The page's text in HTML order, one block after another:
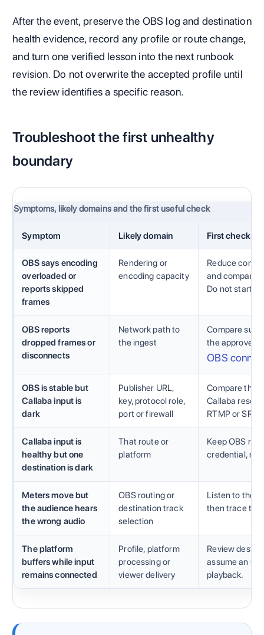
After the event, preserve the OBS log and destination
health evidence, record any profile or route change,
and turn one verified lesson into the next runbook
revision. Do not overwrite the accepted profile until
the review identifies a specific reason.
Troubleshoot the first unhealthy
boundary
Symptoms, likely domains and the first useful check
Symptom Likely domain First check
OBS says encoding
overloaded or
reports skipped
frames
Rendering or
encoding capacity
Reduce
and compare
Do not start
OBS reports
dropped frames or
disconnects
Network path to
the ingest
Compare
the approved
OBS
OBS is stable but
Callaba input is
dark
Publisher URL,
key, protocol role,
port or firewall
Compare the
Callaba
RTMP or SRT.
Callaba input is
healthy but one
destination is dark
That route or
platform
Keep OBS
credential,
Meters move but
the audience hears
the wrong audio
OBS routing or
destination track
selection
Listen to the
then trace the
The platform
buffers while input
remains connected
Profile, platform
processing or
viewer delivery
Review
assume an
playback.